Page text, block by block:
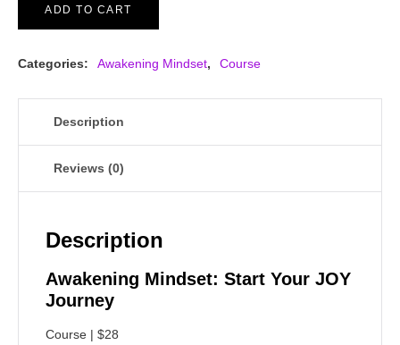
ADD TO CART
Categories: Awakening Mindset, Course
Description
Reviews (0)
Description
Awakening Mindset: Start Your JOY
Journey
Course | $28